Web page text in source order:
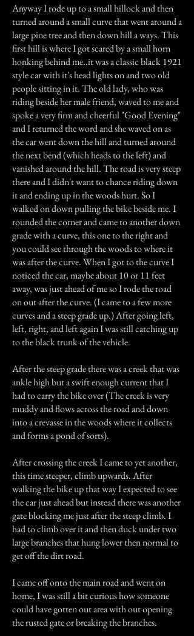
Anyway I rode up to a small hillock and then
turned around a small curve that went around a
large pine tree and then down hill a ways. This
first hill is where I got scared by a small horn
honking behind me..it was a classic black 1921
style car with it's head lights on and two old
people sitting in it. The old lady, who was
riding beside her male friend, waved to me and
spoke a very firm and cheerful "Good Evening"
and I returned the word and she waved on as
the car went down the hill and turned around
the next bend (which heads to the left) and
vanished around the hill. The road is very steep
there and I didn't want to chance riding down
it and ending up in the woods hurt. So I
walked on down pulling the bike beside me. I
rounded the corner and came to another down
grade with a curve, this one to the right and
you could see through the woods to where it
was after the curve. When I got to the curve I
noticed the car, maybe about 10 or 11 feet
away, was just ahead of me so I rode the road
on out after the curve. (I came to a few more
curves and a steep grade up.) After going left,
left, right, and left again I was still catching up
to the black trunk of the vehicle.
After the steep grade there was a creek that was
ankle high but a swift enough current that I
had to carry the bike over (The creek is very
muddy and flows across the road and down
into a crevasse in the woods where it collects
and forms a pond of sorts).
After crossing the creek I came to yet another,
this time steeper, climb upwards. After
walking the bike up that way I expected to see
the car just ahead but instead there was another
gate blocking me just after the steep climb. I
had to climb over it and then duck under two
large branches that hung lower then normal to
get off the dirt road.
I came off onto the main road and went on
home, I was still a bit curious how someone
could have gotten out area with out opening
the rusted gate or breaking the branches.